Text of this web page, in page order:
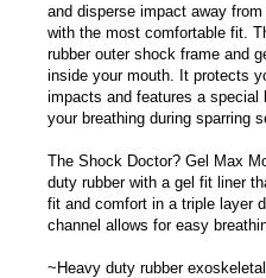
and disperse impact away
with the most comfortable fit.
rubber outer shock frame and
inside your mouth. It protects
impacts and features a special
your breathing during sparring
The Shock Doctor? Gel Max
duty rubber with a gel fit liner
fit and comfort in a triple layer
channel allows for easy
~Heavy duty rubber